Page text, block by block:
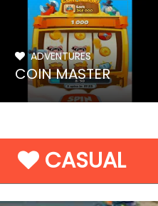
ADVENTURES
COIN MASTER
CASUAL